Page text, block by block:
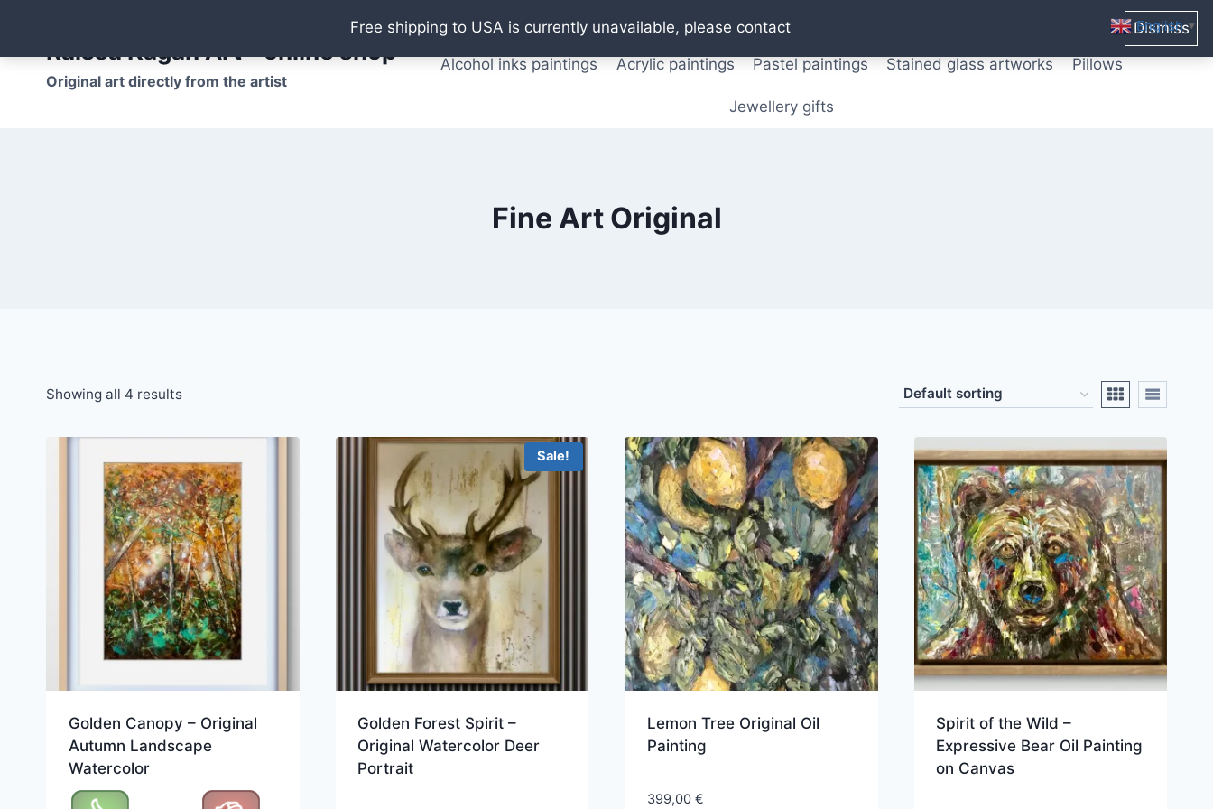
Free shipping to USA is currently unavailable, please contact Dismiss
contentRaissa Kagan Art - online shop
Original art directly from the artist
Oil paintings Watercolor paintings T shirts Posters from original paintings Mix media art
Alcohol inks paintings Acrylic paintings Pastel paintings Stained glass artworks Pillows
Jewellery gifts
Fine Art Original
Showing all 4 results
Golden Canopy – Original
Autumn Landscape
Watercolor
Sale!
Golden Forest Spirit –
Original Watercolor Deer
Portrait
Lemon Tree Original Oil
Painting
399,00 €
Spirit of the Wild –
Expressive Bear Oil Painting
on Canvas
English ▼